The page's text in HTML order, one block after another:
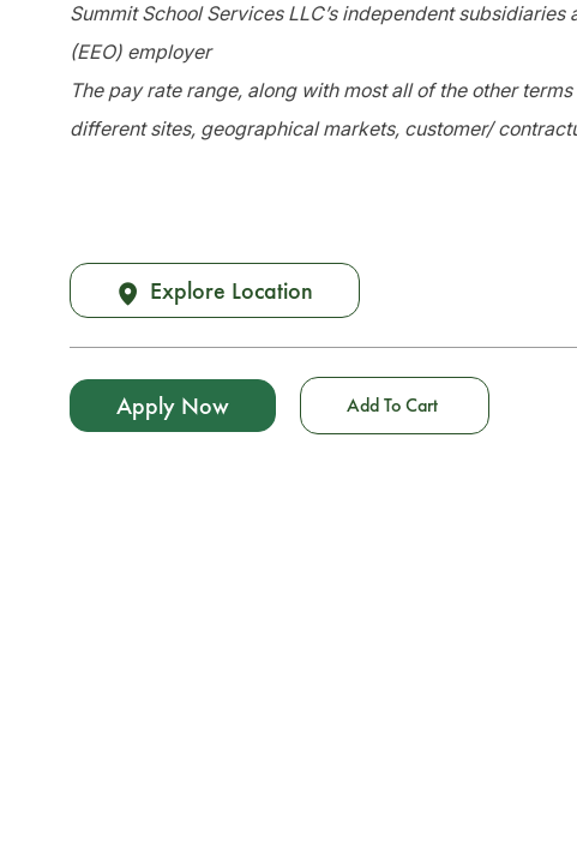
Summit School Services LLC’s independent
(EEO) employer
The pay rate range, along with most all of the other
different sites, geographical markets, customer/
Explore Location
Apply Now Add To Cart